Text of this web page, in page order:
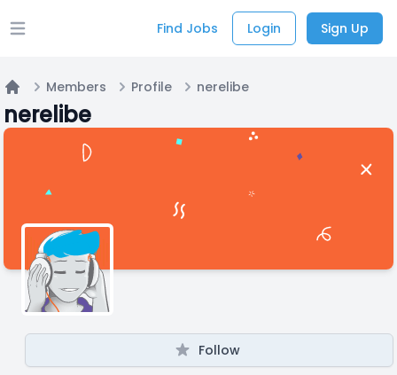
Open main menu Find Jobs Login Sign Up
Members Profile nerelibe
nerelibe
Follow